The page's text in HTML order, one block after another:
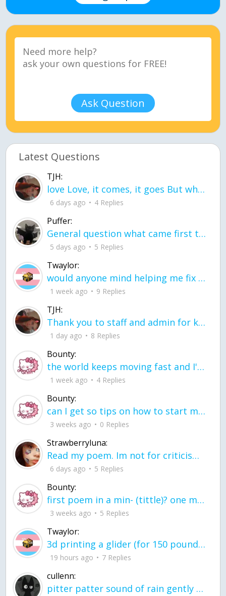
Ask Question
Latest Questions
TJH:
love Love, it comes, it goes But what if it stayed stayed in the silence the storm stayed when the world was loud for me it's different; it left when it was
6 days ago 4 Replies
Puffer:
General question what came first the chicken or the egg itu2019s a trick question
5 days ago 5 Replies
Twaylor:
would anyone mind helping me fix this in my code
1 week ago 9 Replies
TJH:
Thank you to staff and admin for keeping this place running
1 day ago 8 Replies
Bounty:
the world keeps moving fast and I'm stuck in a time lapse all I need is a minute
1 week ago 4 Replies
Bounty:
can I get so tips on how to start my journey into semi-realism art also on how to
3 weeks ago 0 Replies
Strawberryluna:
Read my poem. Im not for criticism its a poem I wrote after my breakup: Youu2019ll never understand the way you made me break, I hate that I still love you
6 days ago 5 Replies
Bounty:
first poem in a min- (tittle)? one moment i'm fine I smile till my face burns I laugh till I cant breath Then I cry I wonder where I went wrong I listen to
3 weeks ago 5 Replies
Twaylor:
3d printing a glider (for 150 pound 5'8 person - prolly should make it for up to
19 hours ago 7 Replies
cullenn:
pitter patter sound of rain gently tapping my window tonight. calming, soothing, right? not for me.